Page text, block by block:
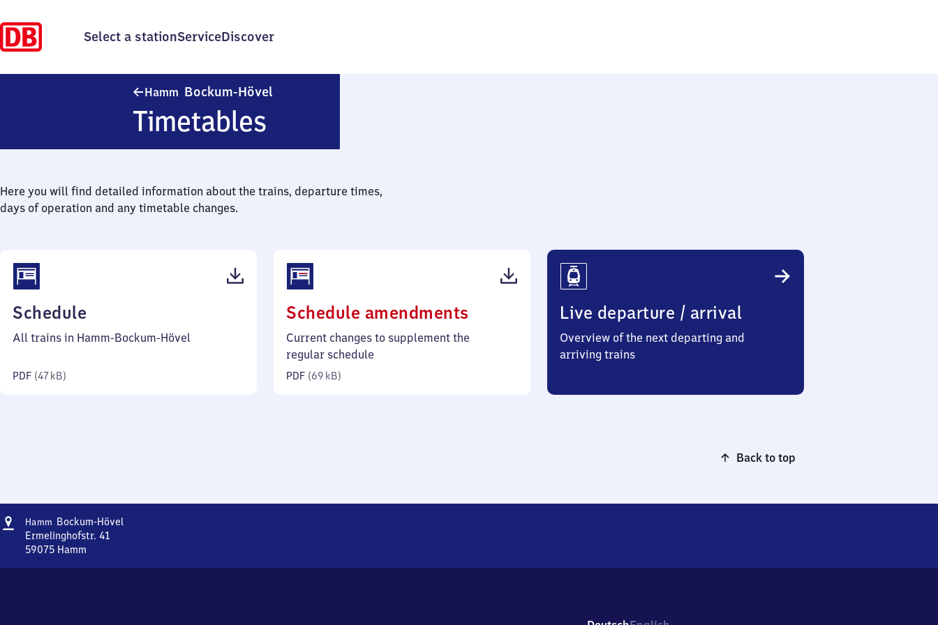
Select a stationServiceDiscover
Hamm Bockum-Hövel
Timetables
Here you will find detailed information about the trains, departure times,
days of operation and any timetable changes.
Schedule
47
All trains in Hamm-Bockum-Hövel
PDF (47 kB)
Schedule amendments
69
Current changes to supplement the
regular schedule
PDF (69 kB)
Live departure / arrival
Overview of the next departing and
arriving trains
Back to top
Address
Hamm Bockum-Hövel
Ermelinghofstr. 41
59075 Hamm